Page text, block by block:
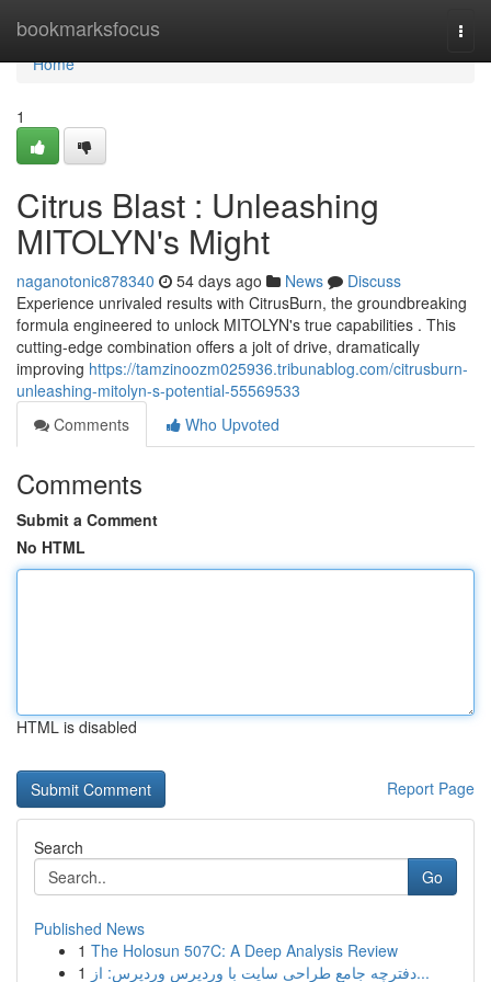
bookmarksfocus
Home
Home
1
Citrus Blast : Unleashing
MITOLYN's Might
naganotonic878340 54 days ago News
Discuss
Experience unrivaled results with CitrusBurn, the groundbreaking
formula engineered to unlock MITOLYN's true capabilities . This
cutting-edge combination offers a jolt of drive, dramatically
improving https://tamzinoozm025936.tribunablog.com/citrusburn-
unleashing-mitolyn-s-potential-55569533
Comments
Who Upvoted
Comments
Submit a Comment
No HTML
HTML is disabled
Report Page
Search
Go
Published News
1 The Holosun 507C: A Deep Analysis Review
1
دفترچه جامع طراحی سایت با وردپرس وردپرس: از...